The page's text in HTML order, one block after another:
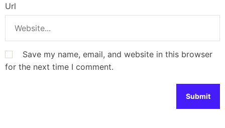
Url
Save my name, email, and website in this browser
for the next time I comment.